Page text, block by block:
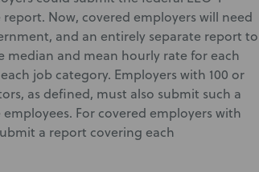
Now, covered employers will need
and an entirely separate report to
median and mean hourly rate for each
job category. Employers with 100 or
as defined, must also submit such a
For covered employers with
a report covering each